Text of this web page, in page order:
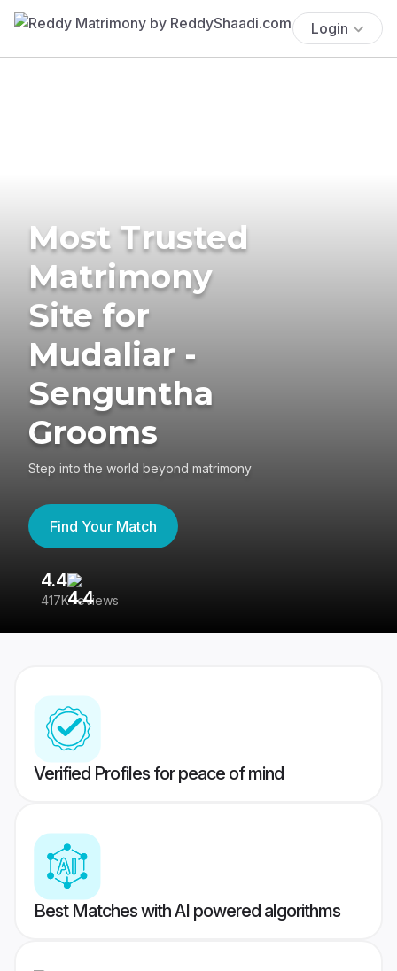
Login
Most Trusted
Matrimony
Site for
Mudaliar -
Senguntha
Grooms
Step into the world beyond matrimony
Find Your Match
4.4
417K reviews
Verified Profiles for peace of mind
Best Matches with AI powered algorithms